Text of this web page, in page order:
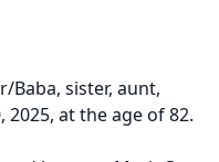
Baba, sister, aunt,
at the age of 82.